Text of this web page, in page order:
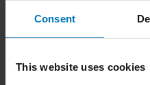
Consent
This website uses cookies
Reviews